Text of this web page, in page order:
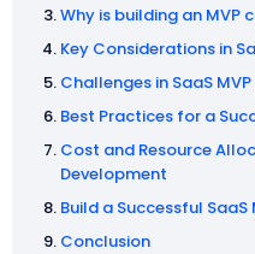
Why is building an MVP
Key Considerations in
Challenges in SaaS
Best Practices for a
Cost and Resource
Development
Build a Successful
Conclusion